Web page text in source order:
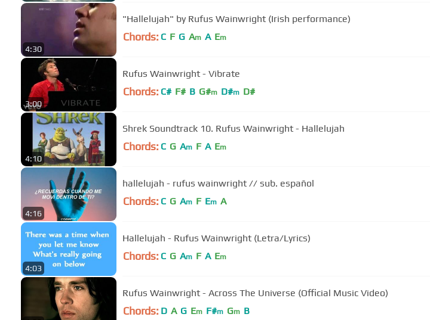
4:30
"Hallelujah" by Rufus Wainwright (Irish performance)
Chords: C F G Am A Em
3:00
Rufus Wainwright - Vibrate
Chords: C# F# B G#m D#m D#
4:10
Shrek Soundtrack 10. Rufus Wainwright - Hallelujah
Chords: C G Am F A Em
4:16
hallelujah - rufus wainwright // sub. español
Chords: C G Am F Em A
4:03
Hallelujah - Rufus Wainwright (Letra/Lyrics)
Chords: C G Am F A Em
Rufus Wainwright - Across The Universe (Official Music Video)
Chords: D A G Em F#m Gm B